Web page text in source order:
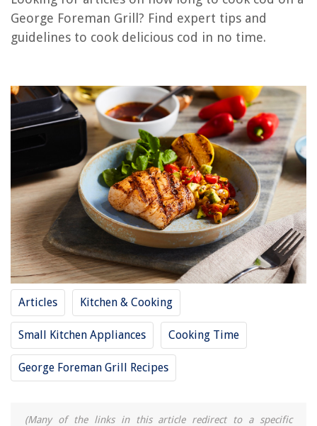
George Foreman Grill? Find expert tips and
guidelines to cook delicious cod in no time.
Articles Kitchen & Cooking
Small Kitchen Appliances Cooking Time
George Foreman Grill Recipes
(Many of the links in this article redirect to a specific
How To Cook On A George Foreman Grill
How Long Do You Cook Pork Chops On A George Foreman Grill
What Is The Best George Foreman Grill
The Rise of Pet-Conscious Home Design: 4 Ways It's Changing Modern
Homes
How To Plant Aloe Vera Seeds
How To Keep Pigeons Away From Balcony
8 Amazing Rgb Air Cooler for 2025
12 Simple DIY Leather Craft Tools and Ideas You Need To Try